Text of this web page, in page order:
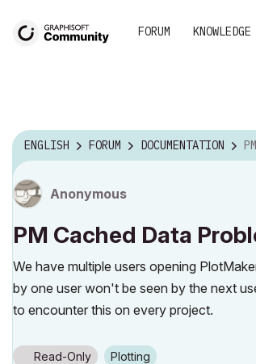
FORUM
ENGLISH FORUM DOCUMENTATION
Anonymous
PM Cached Data
We have multiple users opening
by one user won't be seen by the next
to encounter this on every project.
Read-Only Plotting